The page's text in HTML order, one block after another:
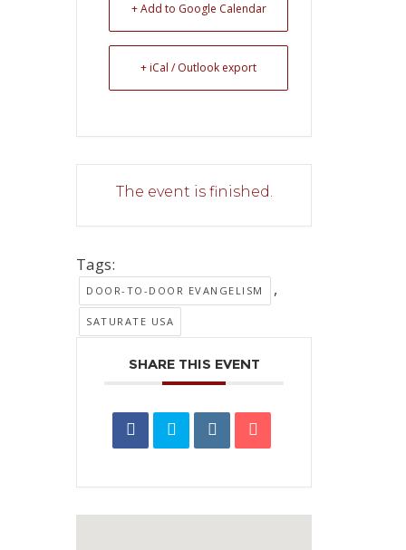
+ Add to Google Calendar
+ iCal / Outlook export
The event is finished.
Tags:
DOOR-TO-DOOR EVANGELISM ,
SATURATE USA
SHARE THIS EVENT